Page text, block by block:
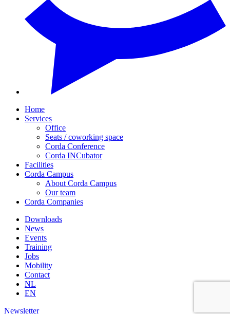
Home
Services
Office
Seats / coworking space
Corda Conference
Corda INCubator
Facilities
Corda Campus
About Corda Campus
Our team
Corda Companies
Downloads
News
Events
Training
Jobs
Mobility
Contact
NL
EN
Newsletter